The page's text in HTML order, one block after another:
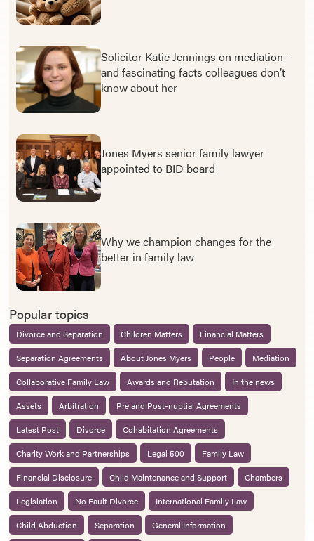
Solicitor Katie Jennings on mediation –
and fascinating facts colleagues don’t
know about her
Jones Myers senior family lawyer
appointed to BID board
Why we champion changes for the
better in family law
Popular topics
Divorce and Separation Children Matters
Financial Matters
Separation Agreements
About Jones Myers People
Mediation
Collaborative Family Law
Awards and Reputation
In the news
Assets
Arbitration
Pre and Post-nuptial Agreements
Latest Post
Divorce
Cohabitation Agreements
Charity Work and Partnerships
Legal 500
Family Law
Financial Disclosure
Child Maintenance and Support
Chambers
Legislation
No Fault Divorce
International Family Law
Child Abduction
Separation
General Information